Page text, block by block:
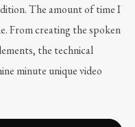
The amount of time I
From creating the spoken
the technical
minute unique video